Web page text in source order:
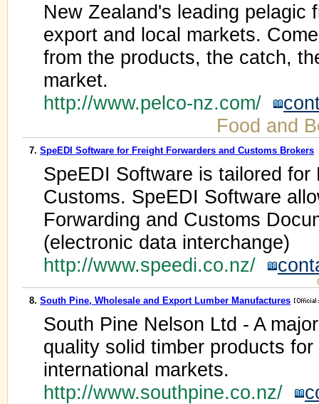
New Zealand's leading pelagic
export and local markets.
from the products, the catch,
market.
http://www.pelco-nz.com/
Food and
7. SpeEDI Software for Freight Forwarders and Customs Brokers
SpeEDI Software is tailored
Customs. SpeEDI Software
Forwarding and Customs
(electronic data interchange)
http://www.speedi.co.nz/
8. South Pine, Wholesale and Export Lumber Manufactures
South Pine Nelson Ltd - A
quality solid timber products
international markets.
http://www.southpine.co.nz/